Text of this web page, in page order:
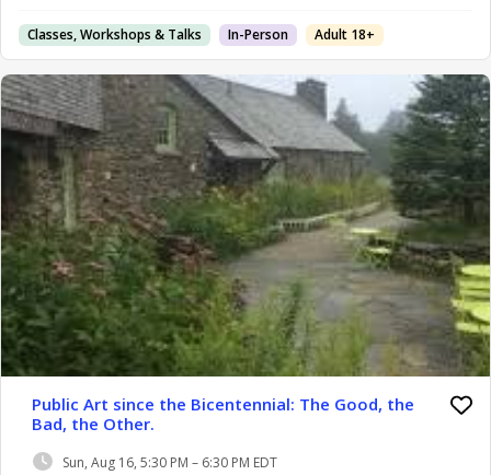
Classes, Workshops & Talks In-Person Adult 18+
Public Art since the Bicentennial: The Good, the
Bad, the Other.
Sun, Aug 16, 5:30 PM – 6:30 PM EDT